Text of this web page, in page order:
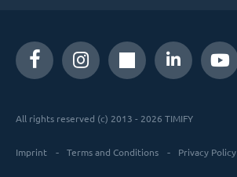
All rights reserved (c) 2013 - 2026 TIMIFY
Imprint Terms and Conditions Privacy Policy